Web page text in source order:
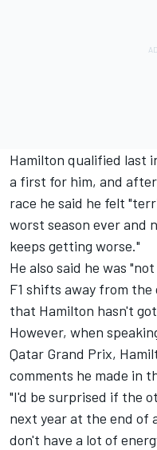
Hamilton qualified last
a first for him, and
race he said he felt
worst season ever and
keeps getting worse."
He also said he was
F1 shifts away from
that Hamilton hasn't
However, when
Qatar Grand Prix,
comments he made in
"I'd be surprised if the
next year at the end of
don't have a lot of